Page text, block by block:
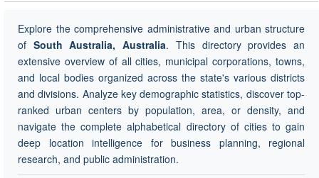
Explore the comprehensive administrative and urban structure
of South Australia, Australia. This directory provides an
extensive overview of all cities, municipal corporations, towns,
and local bodies organized across the state's various districts
and divisions. Analyze key demographic statistics, discover top-
ranked urban centers by population, area, or density, and
navigate the complete alphabetical directory of cities to gain
deep location intelligence for business planning, regional
research, and public administration.